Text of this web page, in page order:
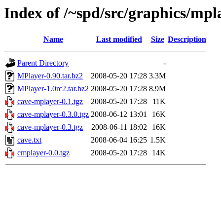
Index of /~spd/src/graphics/
Name Last modified Size Description
Parent Directory
-
MPlayer-0.90.tar.bz2
2008-05-20 17:28 3.3M
MPlayer-1.0rc2.tar.bz2 2008-05-20 17:28 8.9M
cave-mplayer-0.1.tgz
2008-05-20 17:28
11K
cave-mplayer-0.3.0.tgz 2008-06-12 13:01
16K
cave-mplayer-0.3.tgz
2008-06-11 18:02
16K
cave.txt
2008-06-04 16:25 1.5K
cmplayer-0.0.tgz
2008-05-20 17:28 14K